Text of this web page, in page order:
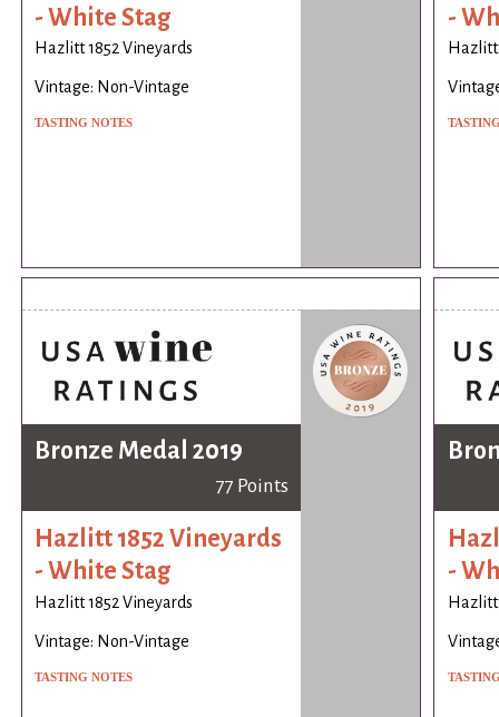
- White Stag
Hazlitt 1852 Vineyards
Vintage: Non-Vintage
TASTING NOTES
-
Hazlitt
Bronze Medal 2019
77 Points
Hazlitt 1852 Vineyards
- White Stag
Hazlitt 1852 Vineyards
Vintage: Non-Vintage
TASTING NOTES
-
Hazlitt